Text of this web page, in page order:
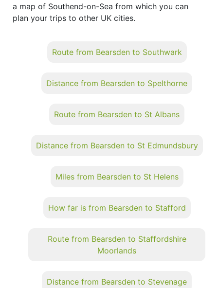
a map of Southend-on-Sea from which you can
plan your trips to other UK cities.
Route from Bearsden to Southwark
Distance from Bearsden to Spelthorne
Route from Bearsden to St Albans
Distance from Bearsden to St Edmundsbury
Miles from Bearsden to St Helens
How far is from Bearsden to Stafford
Route from Bearsden to Staffordshire
Moorlands
Distance from Bearsden to Stevenage